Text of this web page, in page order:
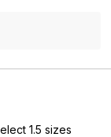
1.5 sizes